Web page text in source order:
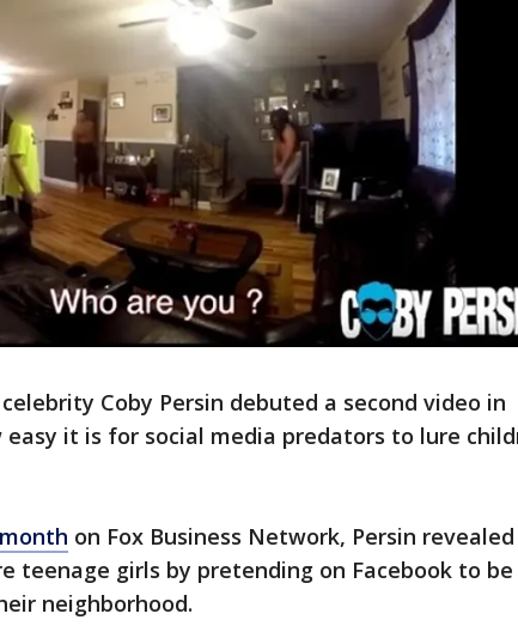
celebrity Coby Persin debuted a second video in
easy it is for social media predators to lure
on Fox Business Network, Persin revealed
teenage girls by pretending on Facebook to be
neighborhood.